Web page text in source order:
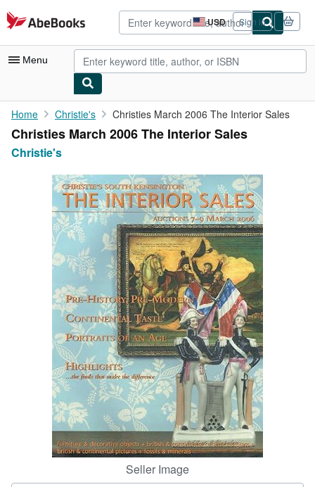
Skip to main content
AbeBooks.com USD
Site
shopping
preferences
Sign in
Menu
My Account
My Purchases
Browse Collections
Rare Books
Art & Collectibles
Textbooks
Start Selling
CLOSE
Home Christie's Christies March 2006 The Interior Sales
Christies March 2006 The Interior Sales
Christie's
Seller Image